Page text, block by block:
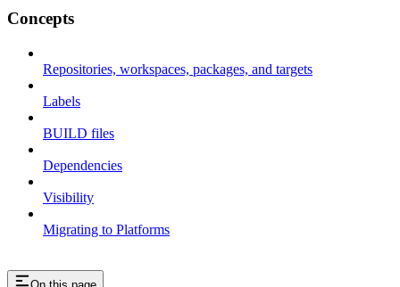
Concepts
Repositories, workspaces, packages, and targets
Labels
BUILD files
Dependencies
Visibility
Migrating to Platforms